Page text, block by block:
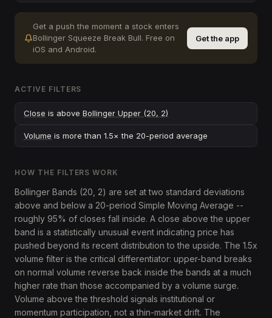
Get a push the moment a stock enters
Bollinger Squeeze Break Bull. Free on
iOS and Android.
Get the app
ACTIVE FILTERS
Close is above Bollinger Upper (20, 2)
Volume is more than 1.5× the 20-period average
HOW THE FILTERS WORK
Bollinger Bands (20, 2) are set at two standard deviations
above and below a 20-period Simple Moving Average --
roughly 95% of closes fall inside. A close above the upper
band is a statistically unusual event indicating price has
pushed beyond its recent distribution to the upside. The 1.5x
volume filter is the critical differentiator: upper-band breaks
on normal volume reverse back inside the bands at a much
higher rate than those accompanied by a volume surge.
Volume above the threshold signals institutional or
momentum participation, not a thin-market drift. The